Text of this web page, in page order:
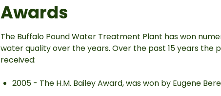
Awards
The Buffalo Pound Water Treatment Plant has won
water quality over the years. Over the past 15 years the
received:
2005 - The H.M. Bailey Award, was won by Eugene